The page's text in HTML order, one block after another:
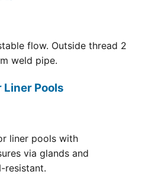
flow. Outside thread 2
weld pipe.
Pools
liner pools with
via glands and
resistant.